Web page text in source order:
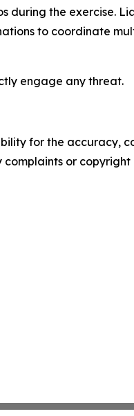
during the exercise.
to coordinate
engage any threat.
for the accuracy,
or copyright